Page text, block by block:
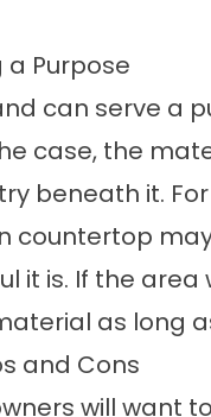
a Purpose
can serve a
case, the
beneath it.
countertop
it is. If the
as long
and Cons
will want